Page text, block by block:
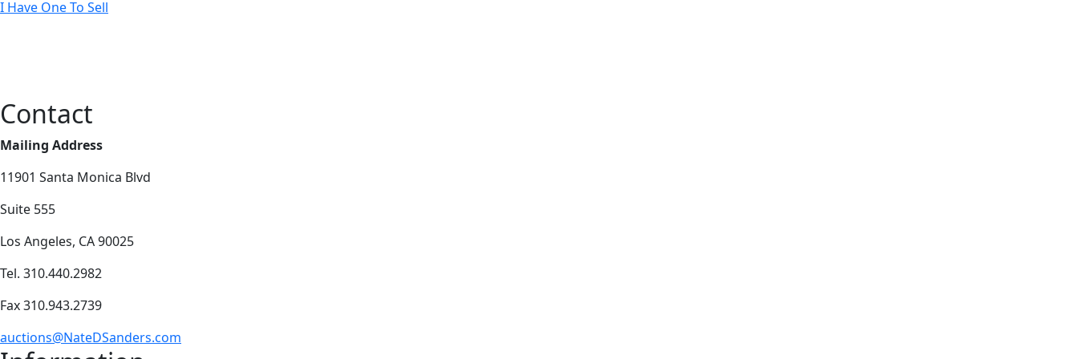
I Have One To Sell
Contact
Mailing Address
11901 Santa Monica Blvd
Suite 555
Los Angeles, CA 90025
Tel. 310.440.2982
Fax 310.943.2739
auctions@NateDSanders.com